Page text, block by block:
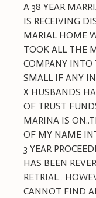
A 38 YEAR
IS RECEIVING
MARIAL HOME
TOOK ALL THE
COMPANY INTO
SMALL IF ANY
X HUSBANDS
OF TRUST
MARINA IS
OF MY NAME
3 YEAR
HAS BEEN
CANNOT FIND